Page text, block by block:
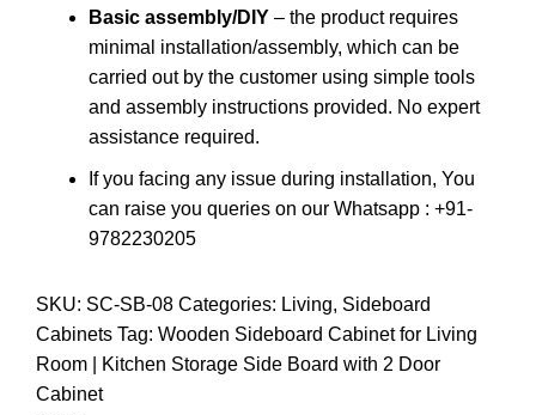
Basic assembly/DIY – the product requires
minimal installation/assembly, which can be
carried out by the customer using simple tools
and assembly instructions provided. No expert
assistance required.
If you facing any issue during installation, You
can raise you queries on our Whatsapp : +91-
9782230205
SKU: SC-SB-08 Categories: Living, Sideboard
Cabinets Tag: Wooden Sideboard Cabinet for Living
Room | Kitchen Storage Side Board with 2 Door
Cabinet